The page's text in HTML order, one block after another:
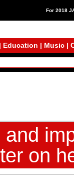
For 2018
Education | Music|
on